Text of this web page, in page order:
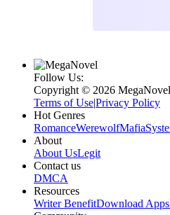
Follow Us:
Copyright ©‌ 2026 MegaNovel
Terms of Use|Privacy Policy
Hot Genres
RomanceWerewolfMafia
About
About UsLegit
Contact us
DMCA
Resources
Writer BenefitDownload Apps